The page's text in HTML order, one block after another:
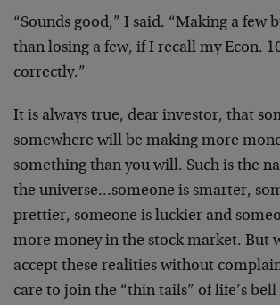
“Sounds good,” I said. “Making a few
than losing a few, if I recall my Econ.
correctly.”
It is always true, dear investor, that
somewhere will be making more
something than you will. Such is the
the universe…someone is smarter,
prettier, someone is luckier and
more money in the stock market. But
accept these realities without
care to join the “thin tails” of life’s